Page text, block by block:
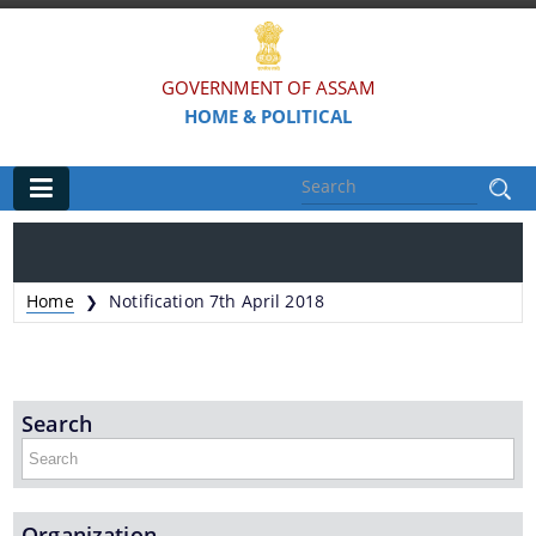
GOVERNMENT OF ASSAM
HOME & POLITICAL
Organisations
Civil Defence & Home Guards
Directorate of Forensic Science
Assam Prison Headquarters
Home ❯ Notification 7th April 2018
Search